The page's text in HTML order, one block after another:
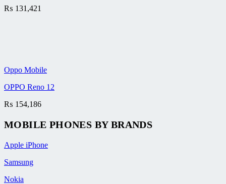
₨ 131,421
Oppo Mobile
OPPO Reno 12
₨ 154,186
MOBILE PHONES BY BRANDS
Apple iPhone
Samsung
Nokia